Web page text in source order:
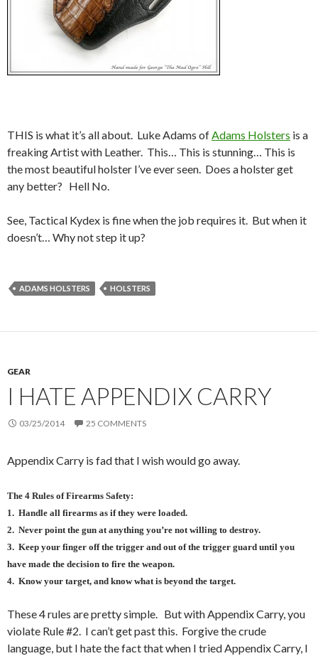
THIS is what it’s all about. Luke Adams ofAdams Holsters is a
freaking Artist with Leather. This… This is stunning… This is
the most beautiful holster I’ve ever seen. Does a holster get
any better? Hell No.
See, Tactical Kydex is fine when the job requires it. But when it
doesn’t… Why not step it up?
ADAMS HOLSTERS HOLSTERS
GEAR
I HATE APPENDIX CARRY
03/25/2014 25 COMMENTS
Appendix Carry is fad that I wish would go away.
The 4 Rules of Firearms Safety:
1. Handle all firearms as if they were loaded.
2. Never point the gun at anything you’re not willing to destroy.
3. Keep your finger off the trigger and out of the trigger guard until you
have made the decision to fire the weapon.
4. Know your target, and know what is beyond the target.
These 4 rules are pretty simple. But with Appendix Carry, you
violate Rule #2. I can’t get past this. Forgive the crude
language, but I hate the fact that when I tried Appendix Carry, I